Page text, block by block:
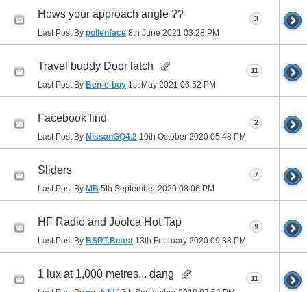
Hows your approach angle ??
Last Post By pollenface 8th June 2021 03:28 PM
3
Travel buddy Door latch
Last Post By Ben-e-boy 1st May 2021 06:52 PM
11
Facebook find
Last Post By NissanGQ4.2 10th October 2020 05:48 PM
2
Sliders
Last Post By MB 5th September 2020 08:06 PM
7
HF Radio and Joolca Hot Tap
Last Post By BSRT.Beast 13th February 2020 09:38 PM
9
1 lux at 1,000 metres... dang 11